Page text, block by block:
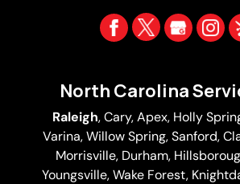
North Carolina
Raleigh,Cary,Apex, Holly
Varina, Willow Spring, Sanford,
Morrisville, Durham,
Youngsville,Wake Forest,